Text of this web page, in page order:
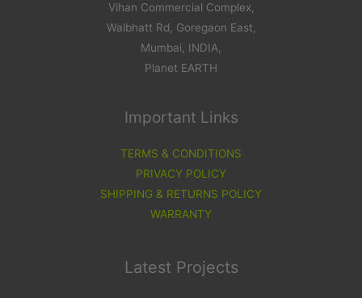
Vihan Commercial Complex,
Walbhatt Rd, Goregaon East,
Mumbai, INDIA,
Planet EARTH
Important Links
TERMS & CONDITIONS
PRIVACY POLICY
SHIPPING & RETURNS POLICY
WARRANTY
Latest Projects